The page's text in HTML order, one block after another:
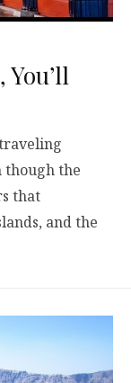
though the
that
and the